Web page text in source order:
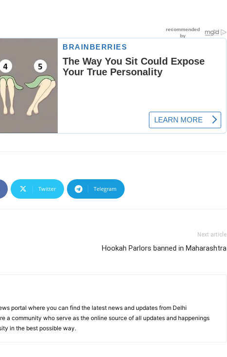
Twitter Telegram
Next article
Hookah Parlors banned in Maharashtra
portal where you can find the latest news and updates from Delhi
a community who serve as the online source of all updates and happenings
in the best possible way.